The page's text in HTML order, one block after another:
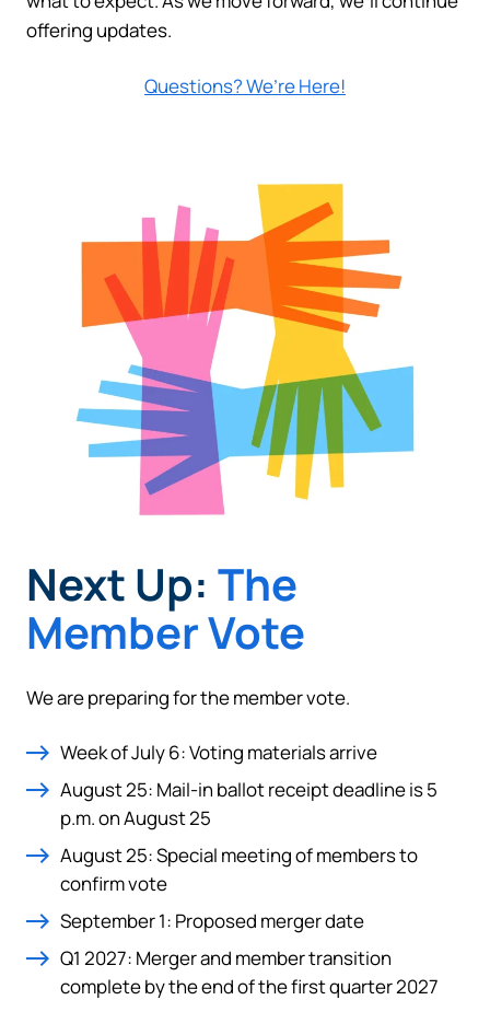
offering updates.
Questions? We’re Here!
Next Up: The
Member Vote
We are preparing for the member vote.
Week of July 6: Voting materials arrive
August 25: Mail-in ballot receipt deadline is 5
p.m. on August 25
August 25: Special meeting of members to
confirm vote
September 1: Proposed merger date
Q1 2027: Merger and member transition
complete by the end of the first quarter 2027
Want to continue? Click “Continue.”
Prefer to stay onPACU.com? Click “Cancel.”
Continue
Cancel